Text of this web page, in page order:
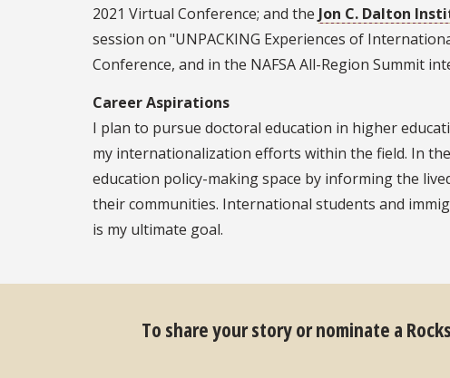
2021 Virtual Conference; and the Jon C. Dalton
session on "UNPACKING Experiences of
Conference, and in the NAFSA All-Region Summit
Career Aspirations
I plan to pursue doctoral education in higher
my internationalization efforts within the field. In
education policy-making space by informing the
their communities. International students and
is my ultimate goal.
To share your story or nominate a